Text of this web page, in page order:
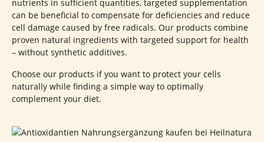
nutrients in sufficient quantities, targeted supplementation
can be beneficial to compensate for deficiencies and reduce
cell damage caused by free radicals. Our products combine
proven natural ingredients with targeted support for health
– without synthetic additives.
Choose our products if you want to protect your cells
naturally while finding a simple way to optimally
complement your diet.